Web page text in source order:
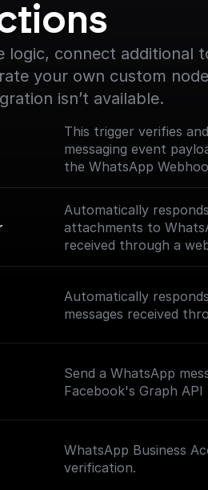
logic, connect additional
your own custom
isn’t available.
This trigger verifies
messaging event
the WhatsApp
Documentation]
(https://
nodes/whatsapp-bot)
Automatically
attachments to
received through a
Automatically
messages received
Send a WhatsApp
Facebook's Graph API
WhatsApp Business
verification.